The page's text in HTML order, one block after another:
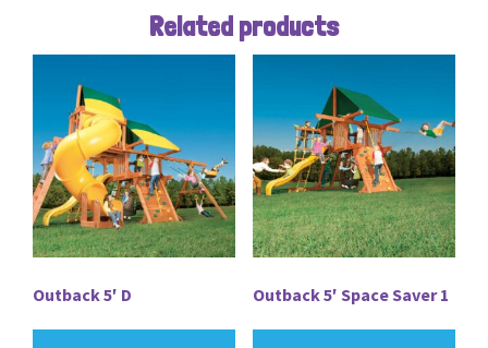
Related products
Outback 5′ D Outback 5′ Space Saver 1